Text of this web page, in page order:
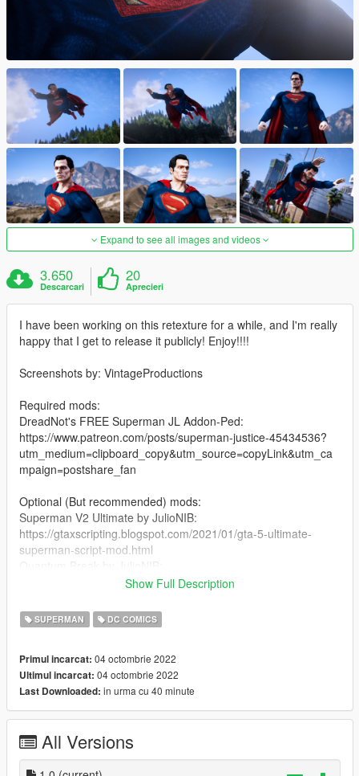
Expand to see all images and videos
3.650
Descarcari
20
Aprecieri
I have been working on this retexture for a while, and I'm really
happy that I get to release it publicly! Enjoy!!!!
Screenshots by: VintageProductions
Required mods:
DreadNot's FREE Superman JL Addon-Ped:
https://www.patreon.com/posts/superman-justice-45434536?
utm_medium=clipboard_copy&utm_source=copyLink&utm_ca
mpaign=postshare_fan
Optional (But recommended) mods:
Superman V2 Ultimate by JulioNIB:
https://gtaxscripting.blogspot.com/2021/01/gta-5-ultimate-
superman-script-mod.html
https://gtaxscripting.blogspot.com/2016/03/gta-v-quantum-
Installation steps:
Suit installation:
1. you need TheDarthKnight's FREE JL Superman ped:
https://www.patreon.com/posts/superman-justice-45434536?
utm_medium=clipboard_copy&utm_source=copyLink&utm_ca
2. You're gonna need to install the ped using Addon-Peds by
Show Full Description
SUPERMAN DC COMICS
Primul incarcat: 04 octombrie 2022
Ultimul incarcat: 04 octombrie 2022
Last Downloaded: in urma cu 40 minute
All Versions